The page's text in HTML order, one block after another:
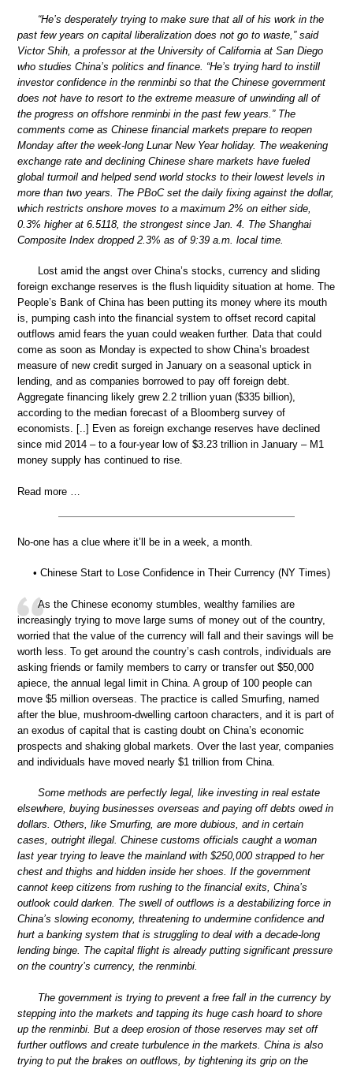
“He’s desperately trying to make sure that all of his work in the
past few years on capital liberalization does not go to waste,” said
Victor Shih, a professor at the University of California at San Diego
who studies China’s politics and finance. “He’s trying hard to instill
investor confidence in the renminbi so that the Chinese government
does not have to resort to the extreme measure of unwinding all of
the progress on offshore renminbi in the past few years.” The
comments come as Chinese financial markets prepare to reopen
Monday after the week-long Lunar New Year holiday. The weakening
exchange rate and declining Chinese share markets have fueled
global turmoil and helped send world stocks to their lowest levels in
more than two years. The PBoC set the daily fixing against the dollar,
which restricts onshore moves to a maximum 2% on either side,
0.3% higher at 6.5118, the strongest since Jan. 4. The Shanghai
Composite Index dropped 2.3% as of 9:39 a.m. local time.
Lost amid the angst over China’s stocks, currency and sliding
foreign exchange reserves is the flush liquidity situation at home. The
People’s Bank of China has been putting its money where its mouth
is, pumping cash into the financial system to offset record capital
outflows amid fears the yuan could weaken further. Data that could
come as soon as Monday is expected to show China’s broadest
measure of new credit surged in January on a seasonal uptick in
lending, and as companies borrowed to pay off foreign debt.
Aggregate financing likely grew 2.2 trillion yuan ($335 billion),
according to the median forecast of a Bloomberg survey of
economists. [..] Even as foreign exchange reserves have declined
since mid 2014 – to a four-year low of $3.23 trillion in January – M1
money supply has continued to rise.
Read more …
No-one has a clue where it’ll be in a week, a month.
• Chinese Start to Lose Confidence in Their Currency (NY Times)
As the Chinese economy stumbles, wealthy families are
increasingly trying to move large sums of money out of the country,
worried that the value of the currency will fall and their savings will be
worth less. To get around the country’s cash controls, individuals are
asking friends or family members to carry or transfer out $50,000
apiece, the annual legal limit in China. A group of 100 people can
move $5 million overseas. The practice is called Smurfing, named
after the blue, mushroom-dwelling cartoon characters, and it is part of
an exodus of capital that is casting doubt on China’s economic
prospects and shaking global markets. Over the last year, companies
and individuals have moved nearly $1 trillion from China.
Some methods are perfectly legal, like investing in real estate
elsewhere, buying businesses overseas and paying off debts owed in
dollars. Others, like Smurfing, are more dubious, and in certain
cases, outright illegal. Chinese customs officials caught a woman
last year trying to leave the mainland with $250,000 strapped to her
chest and thighs and hidden inside her shoes. If the government
cannot keep citizens from rushing to the financial exits, China’s
outlook could darken. The swell of outflows is a destabilizing force in
China’s slowing economy, threatening to undermine confidence and
hurt a banking system that is struggling to deal with a decade-long
lending binge. The capital flight is already putting significant pressure
on the country’s currency, the renminbi.
The government is trying to prevent a free fall in the currency by
stepping into the markets and tapping its huge cash hoard to shore
up the renminbi. But a deep erosion of those reserves may set off
further outflows and create turbulence in the markets. China is also
trying to put the brakes on outflows, by tightening its grip on the